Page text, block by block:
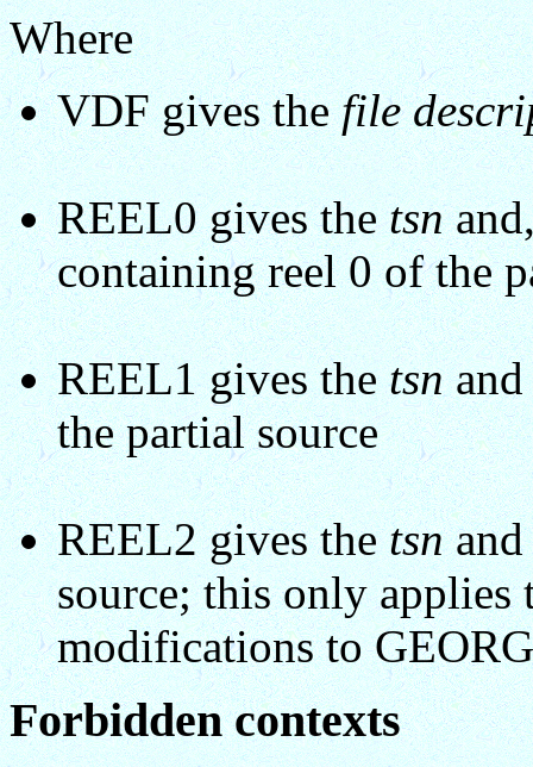
Where
VDF gives thefile
REEL0 gives thetsn
containing reel 0 of the
REEL1 gives thetsn
the partial source
REEL2 gives thetsn
source; this only
modifications to
Forbidden contexts